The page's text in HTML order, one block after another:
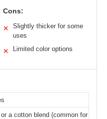
Cons:
✕
Slightly thicker for some
uses
✕ Limited color options
a cotton blend (common for